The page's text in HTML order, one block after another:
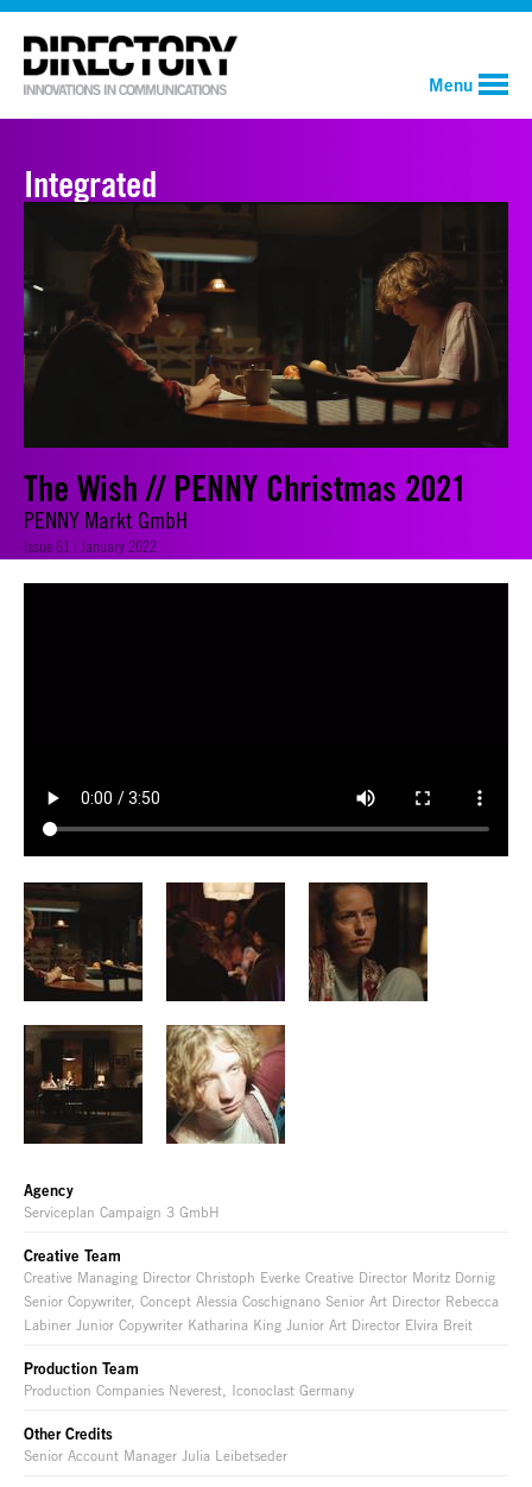
Menu
Integrated
The Wish // PENNY Christmas 2021
PENNY Markt GmbH
Issue 61 | January 2022
Agency
Serviceplan Campaign 3 GmbH
Creative Team
Creative Managing Director Christoph Everke Creative Director Moritz Dornig
Senior Copywriter, Concept Alessia Coschignano Senior Art Director Rebecca
Labiner Junior Copywriter Katharina King Junior Art Director Elvira Breit
Production Team
Production Companies Neverest, Iconoclast Germany
Other Credits
Senior Account Manager Julia Leibetseder